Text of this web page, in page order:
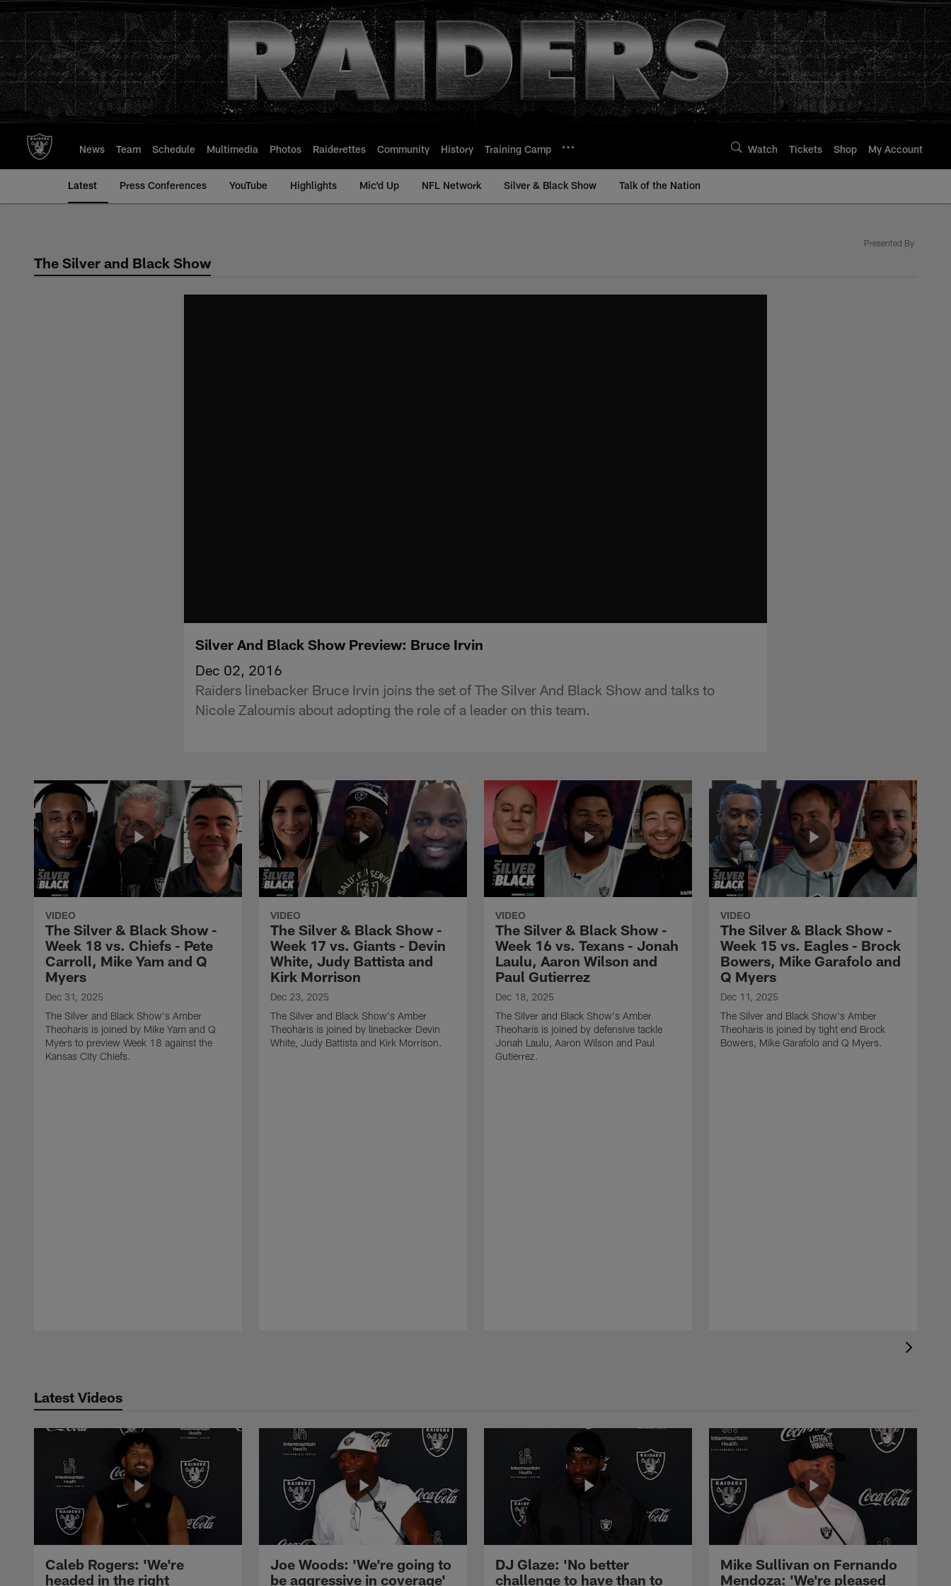
to
main
content
News Team Schedule Multimedia Photos Raiderettes Community History Training Camp Watch Tickets Shop My Account
Latest Press Conferences YouTube Highlights Mic'd Up NFL Network Silver & Black Show Talk of the Nation
The Silver and Black Show
Presented By
Silver And Black Show Preview: Bruce Irvin
Dec 02, 2016
Raiders linebacker Bruce Irvin joins the set of The Silver And Black Show and talks to
Nicole Zaloumis about adopting the role of a leader on this team.
VIDEO
The Silver & Black Show -
Week 18 vs. Chiefs - Pete
Carroll, Mike Yam and Q
Myers
Dec 31, 2025
The Silver and Black Show's Amber
Theoharis is joined by Mike Yam and Q
Myers to preview Week 18 against the
Kansas City Chiefs.
VIDEO
The Silver & Black Show -
Week 17 vs. Giants - Devin
White, Judy Battista and
Kirk Morrison
Dec 23, 2025
The Silver and Black Show's Amber
Theoharis is joined by linebacker Devin
White, Judy Battista and Kirk Morrison.
VIDEO
The Silver & Black Show -
Week 16 vs. Texans - Jonah
Laulu, Aaron Wilson and
Paul Gutierrez
Dec 18, 2025
The Silver and Black Show's Amber
Theoharis is joined by defensive tackle
Jonah Laulu, Aaron Wilson and Paul
Gutierrez.
VIDEO
The Silver & Black Show -
Week 15 vs. Eagles - Brock
Bowers, Mike Garafolo and
Q Myers
Dec 11, 2025
The Silver and Black Show's Amber
Theoharis is joined by tight end Brock
Bowers, Mike Garafolo and Q Myers.
Latest Videos
Caleb Rogers: 'We're
headed in the right
Joe Woods: 'We're going to
be aggressive in coverage'
DJ Glaze: 'No better
challenge to have than to
Mike Sullivan on Fernando
Mendoza: 'We're pleased